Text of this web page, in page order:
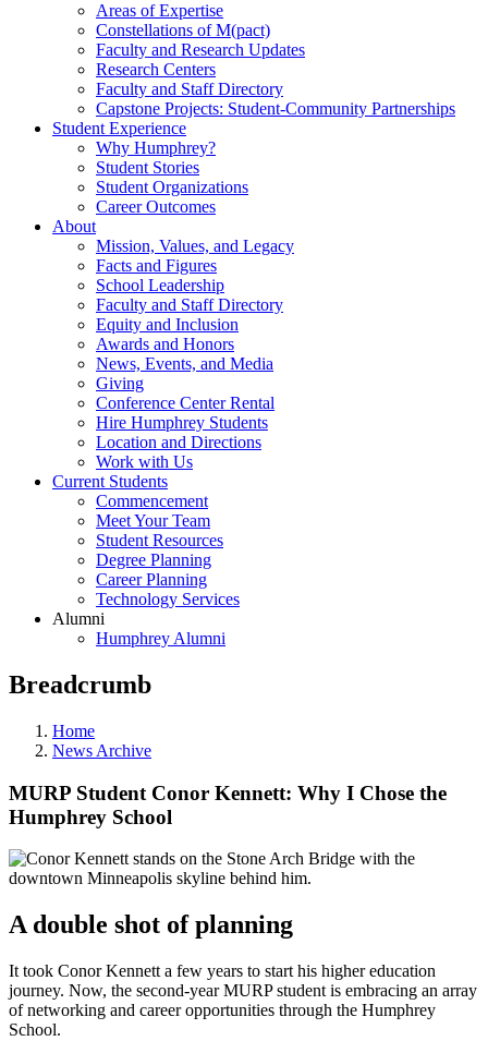
Areas of Expertise
Constellations of M(pact)
Faculty and Research Updates
Research Centers
Faculty and Staff Directory
Capstone Projects: Student-Community Partnerships
Student Experience
Why Humphrey?
Student Stories
Student Organizations
Career Outcomes
About
Mission, Values, and Legacy
Facts and Figures
School Leadership
Faculty and Staff Directory
Equity and Inclusion
Awards and Honors
News, Events, and Media
Giving
Conference Center Rental
Hire Humphrey Students
Location and Directions
Work with Us
Current Students
Commencement
Meet Your Team
Student Resources
Degree Planning
Career Planning
Technology Services
Alumni
Humphrey Alumni
Breadcrumb
Home
News Archive
MURP Student Conor Kennett: Why I Chose the
Humphrey School
A double shot of planning
It took Conor Kennett a few years to start his higher education
journey. Now, the second-year MURP student is embracing an array
of networking and career opportunities through the Humphrey
School.